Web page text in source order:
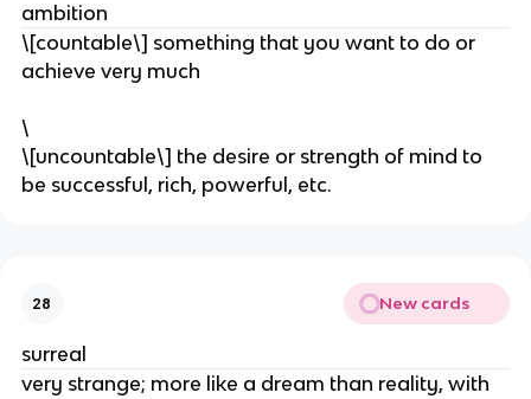
ambition
\[countable\] something that you want to do or
achieve very much
\
\[uncountable\] the desire or strength of mind to
be successful, rich, powerful, etc.
28 New cards
surreal
very strange; more like a dream than reality, with